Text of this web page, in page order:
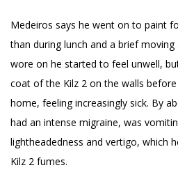
Medeiros says he went on to paint
than during lunch and a brief
wore on he started to feel unwell,
coat of the Kilz 2 on the walls
home, feeling increasingly sick. By
had an intense migraine, was
lightheadedness and vertigo, which
Kilz 2 fumes.